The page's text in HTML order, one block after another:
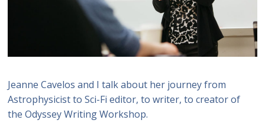
Jeanne Cavelos and I talk about her journey from
Astrophysicist to Sci-Fi editor, to writer, to creator of
the Odyssey Writing Workshop.